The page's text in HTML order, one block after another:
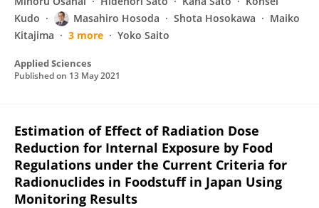
Kudo
Masahiro Hosoda Shota Hosokawa
Maiko
Kitajima
3 more Yoko Saito
Applied Sciences
Published on 13 May 2021
Estimation of Effect of Radiation Dose
Reduction for Internal Exposure by Food
Regulations under the Current Criteria for
Radionuclides in Foodstuff in Japan Using
Monitoring Results